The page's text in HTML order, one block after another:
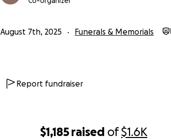
$1,185 raised of$1.6K
August 7th, 2025 Funerals & Memorials
Report fundraiser